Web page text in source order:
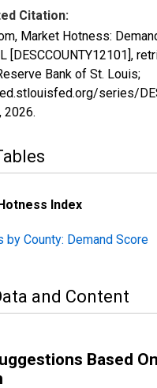
Citation:
Market Hotness:
[DESCCOUNTY12101],
Bank of St. Louis;
series/
2026.
Index
by County: Demand Score
and Content
Based